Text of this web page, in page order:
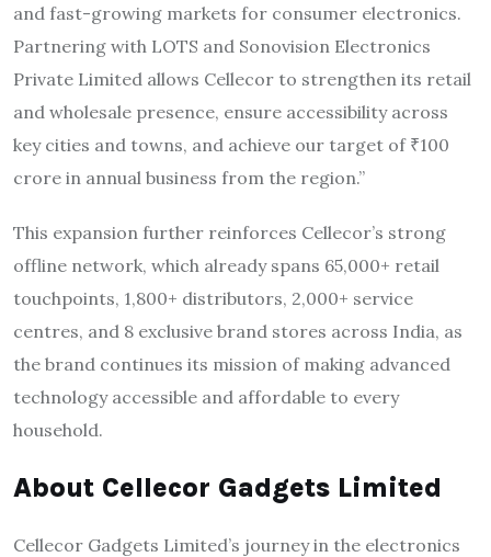
and fast-growing markets for consumer electronics.
Partnering with LOTS and Sonovision Electronics
Private Limited allows Cellecor to strengthen its retail
and wholesale presence, ensure accessibility across
key cities and towns, and achieve our target of ₹100
crore in annual business from the region.”
This expansion further reinforces Cellecor’s strong
offline network, which already spans 65,000+ retail
touchpoints, 1,800+ distributors, 2,000+ service
centres, and 8 exclusive brand stores across India, as
the brand continues its mission of making advanced
technology accessible and affordable to every
household.
About Cellecor Gadgets Limited
Cellecor Gadgets Limited’s journey in the electronics